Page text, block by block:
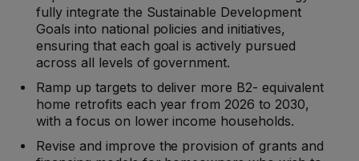
fully integrate the Sustainable Development
Goals into national policies and initiatives,
ensuring that each goal is actively pursued
across all levels of government.
Ramp up targets to deliver more B2- equivalent
home retrofits each year from 2026 to 2030,
with a focus on lower income households.
Revise and improve the provision of grants and